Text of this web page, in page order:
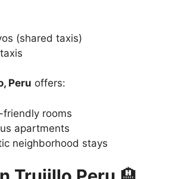
(shared taxis)
Peru offers:
rooms
apartments
neighborhood stays